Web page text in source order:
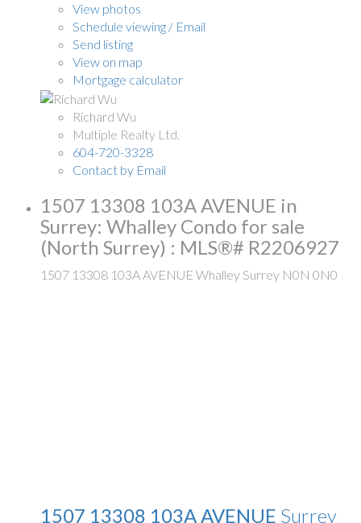
View photos
Schedule viewing / Email
Send listing
View on map
Mortgage calculator
Richard Wu
Multiple Realty Ltd.
604-720-3328
Contact by Email
1507 13308 103A AVENUE in
Surrey: Whalley Condo for sale
(North Surrey) : MLS®# R2206927
1507 13308 103A AVENUE Whalley Surrey N0N 0N0
1507 13308 103A AVENUE Surrey